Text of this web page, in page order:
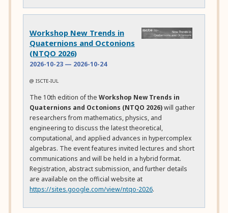
Workshop New Trends in
Quaternions and Octonions
(NTQO 2026)
2026-10-23— 2026-10-24
@ ISCTE-IUL
The 10th edition of the Workshop New Trends in
Quaternions and Octonions (NTQO 2026)will gather
researchers from mathematics, physics, and
engineering to discuss the latest theoretical,
computational, and applied advances in hypercomplex
algebras. The event features invited lectures and short
communications and will be held in a hybrid format.
Registration, abstract submission, and further details
are available on the official website at
https://sites.google.com/view/ntqo-2026.